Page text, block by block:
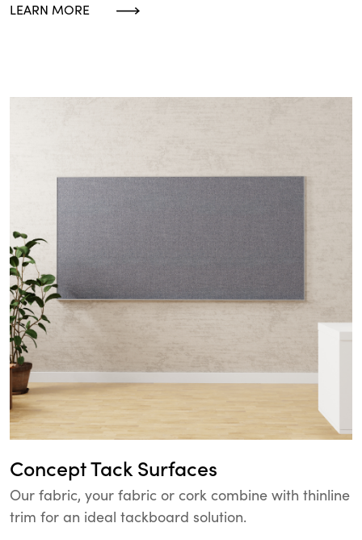
LEARN MORE
Concept Tack Surfaces
Our fabric, your fabric or cork combine with thinline
trim for an ideal tackboard solution.